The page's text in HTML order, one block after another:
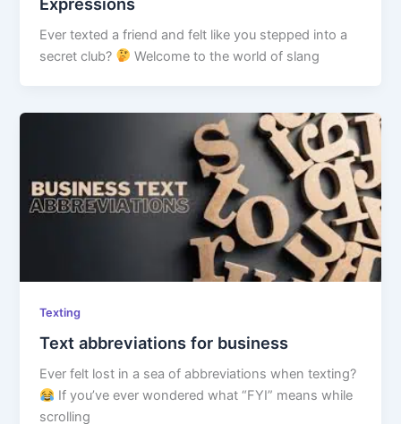
Ever texted a friend and felt like you stepped into a
secret club?
Welcome to the world of slang
Texting
Text abbreviations for business
Ever felt lost in a sea of abbreviations when texting?
If you’ve ever wondered what “FYI” means while
scrolling